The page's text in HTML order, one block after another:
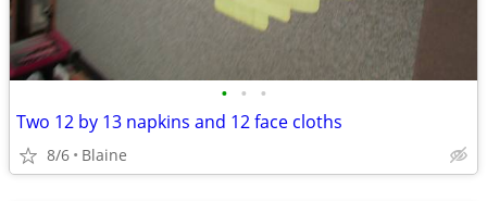
• • •
Two 12 by 13 napkins and 12 face cloths
8/6 Blaine